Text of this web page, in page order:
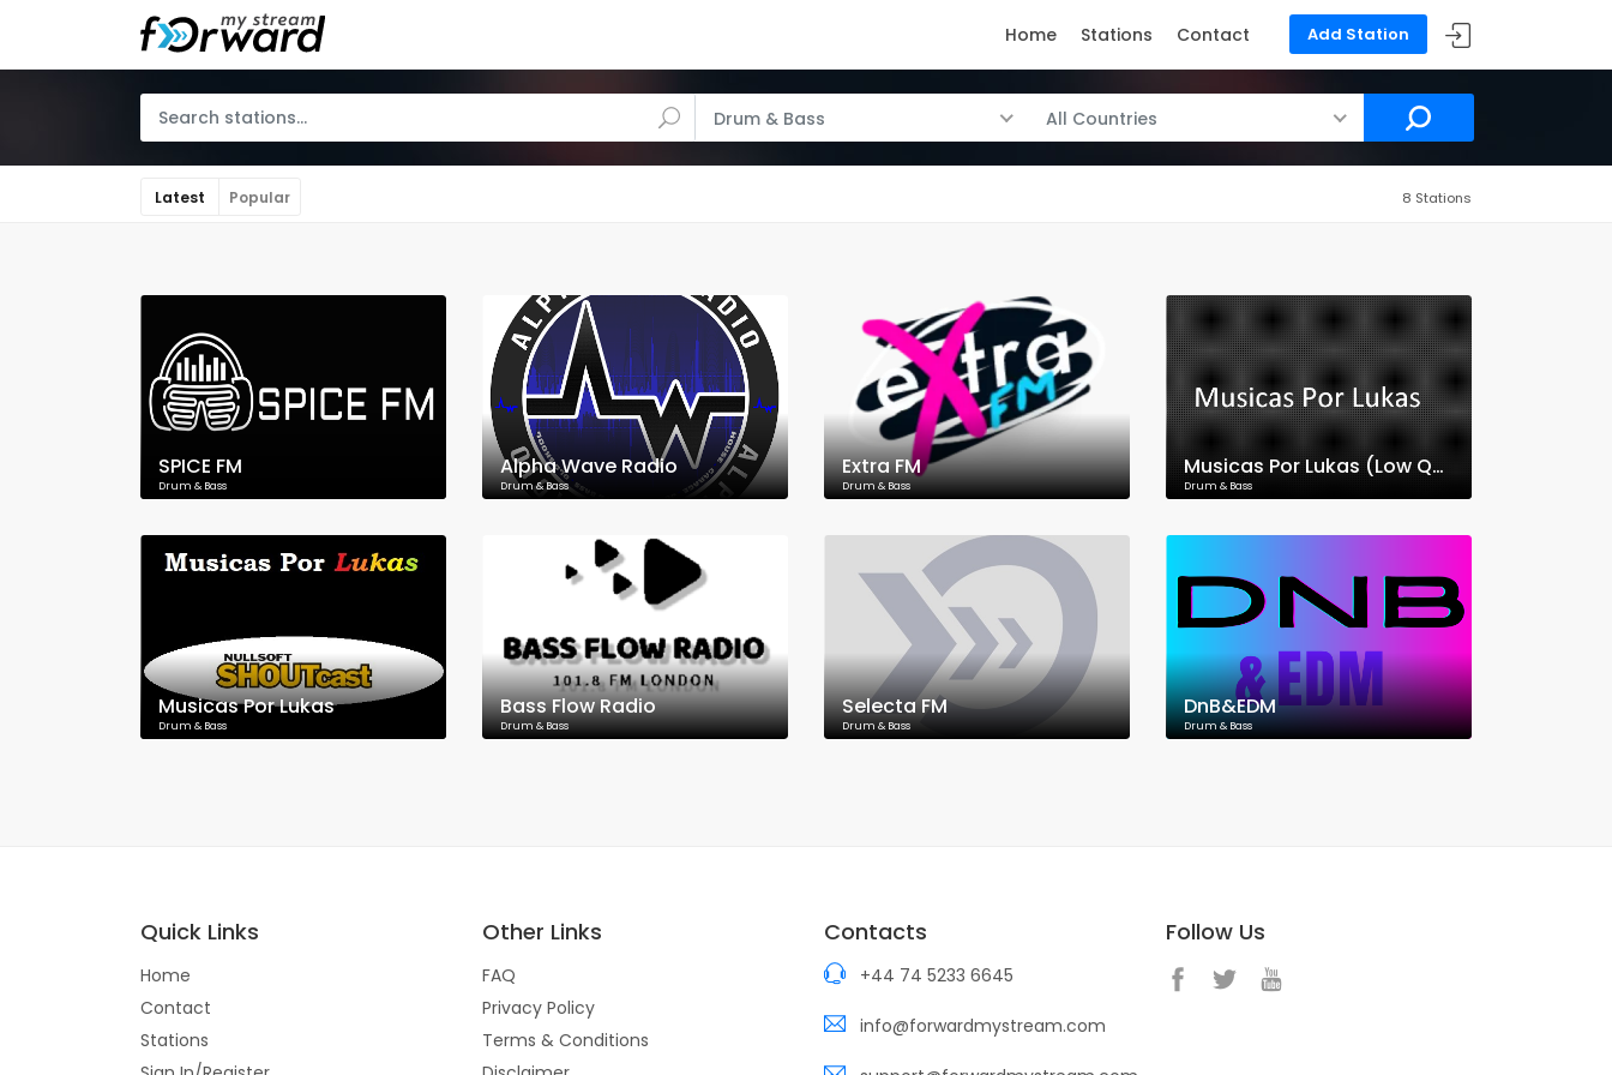
Add Station
Home Stations Contact
Drum & Bass All Countries
Latest Popular 8 Stations
SPICE FM
Drum & Bass
Alpha Wave Radio
Drum & Bass
Extra FM
Drum & Bass
Musicas Por Lukas (Low Quality)
Drum & Bass
Musicas Por Lukas
Drum & Bass
Bass Flow Radio
Drum & Bass
Selecta FM
Drum & Bass
DnB&EDM
Drum & Bass
Quick Links
Home
Contact
Stations
Other Links
FAQ
Privacy Policy
Terms & Conditions
Contacts
+44 74 5233 6645
info@forwardmystream.com
Follow Us